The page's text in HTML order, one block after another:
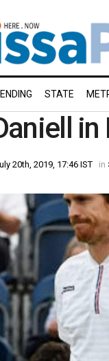
STATE
20th, 2019, 17:46 IST in